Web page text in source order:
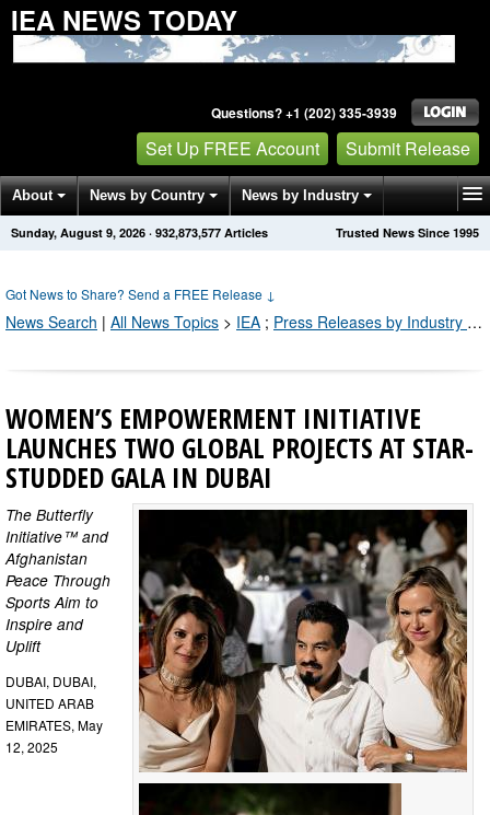
IEA NEWS TODAY
Questions? +1 (202) 335-3939
Set Up FREE Account Submit Release
About News by Country News by Industry
Get News Alerts Press Releases Trusted News Since 1995
Sunday, August 9, 2026 · 932,873,583 Articles
Got News to Share? Send a FREE Release ↓
News Search | All News Topics > IEA ; Press Releases by Industry Channel
WOMEN’S EMPOWERMENT INITIATIVE
LAUNCHES TWO GLOBAL PROJECTS AT STAR-
STUDDED GALA IN DUBAI
The Butterfly
Initiative™ and
Afghanistan
Peace Through
Sports Aim to
Inspire and
Uplift
DUBAI, DUBAI,
UNITED ARAB
EMIRATES, May
12, 2025